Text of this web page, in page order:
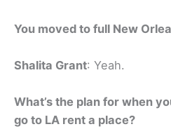
You moved to full New
Shalita Grant: Yeah.
What’s the plan for when
go to LA rent a place?